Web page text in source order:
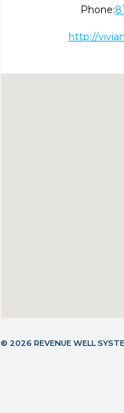
Phone:
http://
© 2026 REVENUE WELL